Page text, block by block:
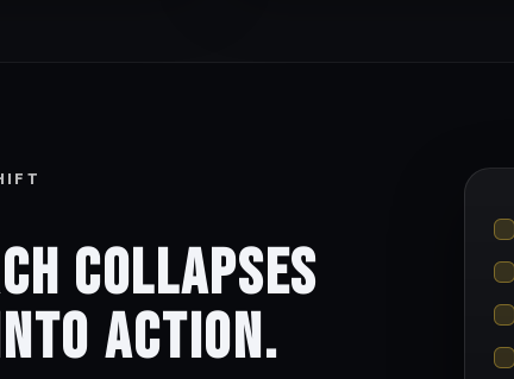
collapses
action.